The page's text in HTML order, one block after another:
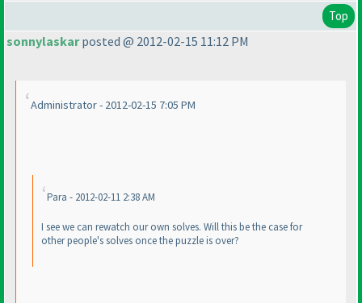
Top
sonnylaskarposted @ 2012-02-15 11:12 PM
Administrator - 2012-02-15 7:05 PM
Para - 2012-02-11 2:38 AM
I see we can rewatch our own solves. Will this be the case for
other people's solves once the puzzle is over?